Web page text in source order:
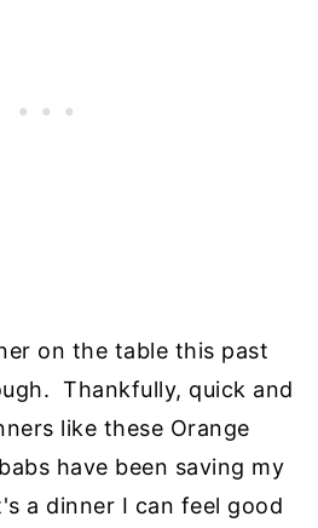
on the table this past
Thankfully, quick and
like these Orange
have been saving my
a dinner I can feel good